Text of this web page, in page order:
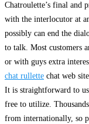
Chatroulette’s final and
with the interlocutor at
possibly can end the
to talk. Most customers
or with guys extra
chat rullette chat web
It is straightforward to
free to utilize.
from internationally, so